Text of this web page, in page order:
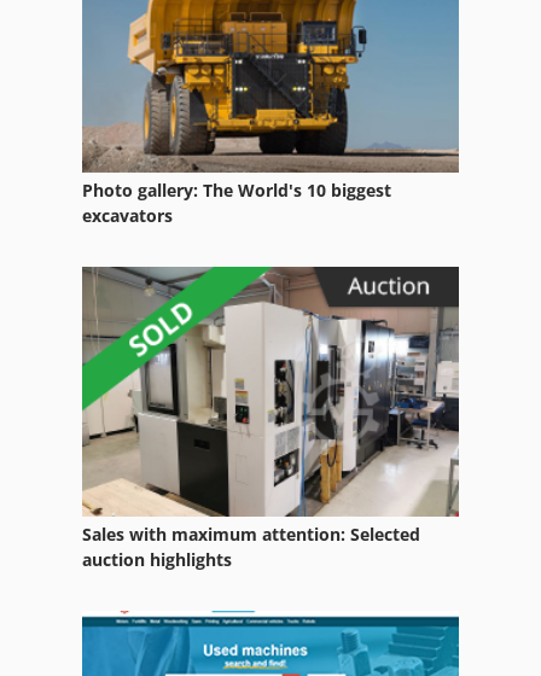
Photo gallery: The World's 10 biggest
excavators
Sales with maximum attention: Selected
auction highlights